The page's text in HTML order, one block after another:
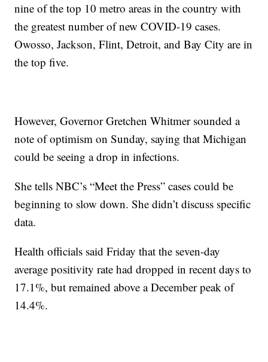
nine of the top 10 metro areas in the country with
the greatest number of new COVID-19 cases.
Owosso, Jackson, Flint, Detroit, and Bay City are in
the top five.
However, Governor Gretchen Whitmer sounded a
note of optimism on Sunday, saying that Michigan
could be seeing a drop in infections.
She tells NBC’s “Meet the Press” cases could be
beginning to slow down. She didn’t discuss specific
data.
Health officials said Friday that the seven-day
average positivity rate had dropped in recent days to
17.1%, but remained above a December peak of
14.4%.